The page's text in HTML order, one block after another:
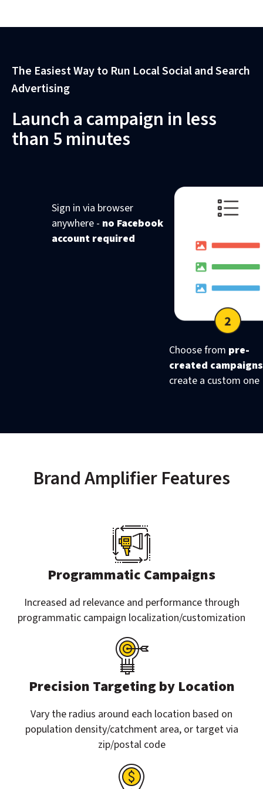
The Easiest Way to Run Local Social and Search
Advertising
Launch a campaign in less
than 5 minutes
Sign in via browser
anywhere - no Facebook
account required
Choose from pre-
created campaigns
create a custom one
Brand Amplifier Features
Programmatic Campaigns
Increased ad relevance and performance through
programmatic campaign localization/customization
Precision Targeting by Location
Vary the radius around each location based on
population density/catchment area, or target via
zip/postal code